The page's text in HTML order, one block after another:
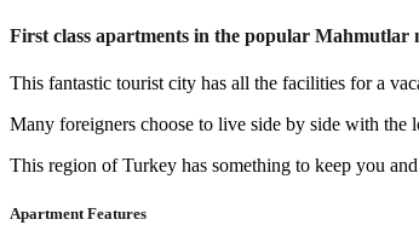
First class apartments in the popular Mahmutlar
This fantastic tourist city has all the facilities for a
Many foreigners choose to live side by side with the
This region of Turkey has something to keep you
Apartment Features